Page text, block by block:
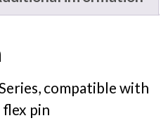
compatible with
pin